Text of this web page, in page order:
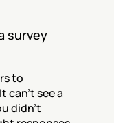
survey
to
can't see a
didn't